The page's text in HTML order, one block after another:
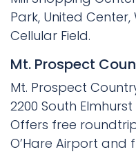
Park, United Center,
Cellular Field.
Mt. Prospect
Mt. Prospect
2200 South
Offers free
O’Hare Airport and